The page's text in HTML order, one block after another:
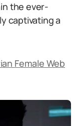
the ever-
captivating a
Female Web